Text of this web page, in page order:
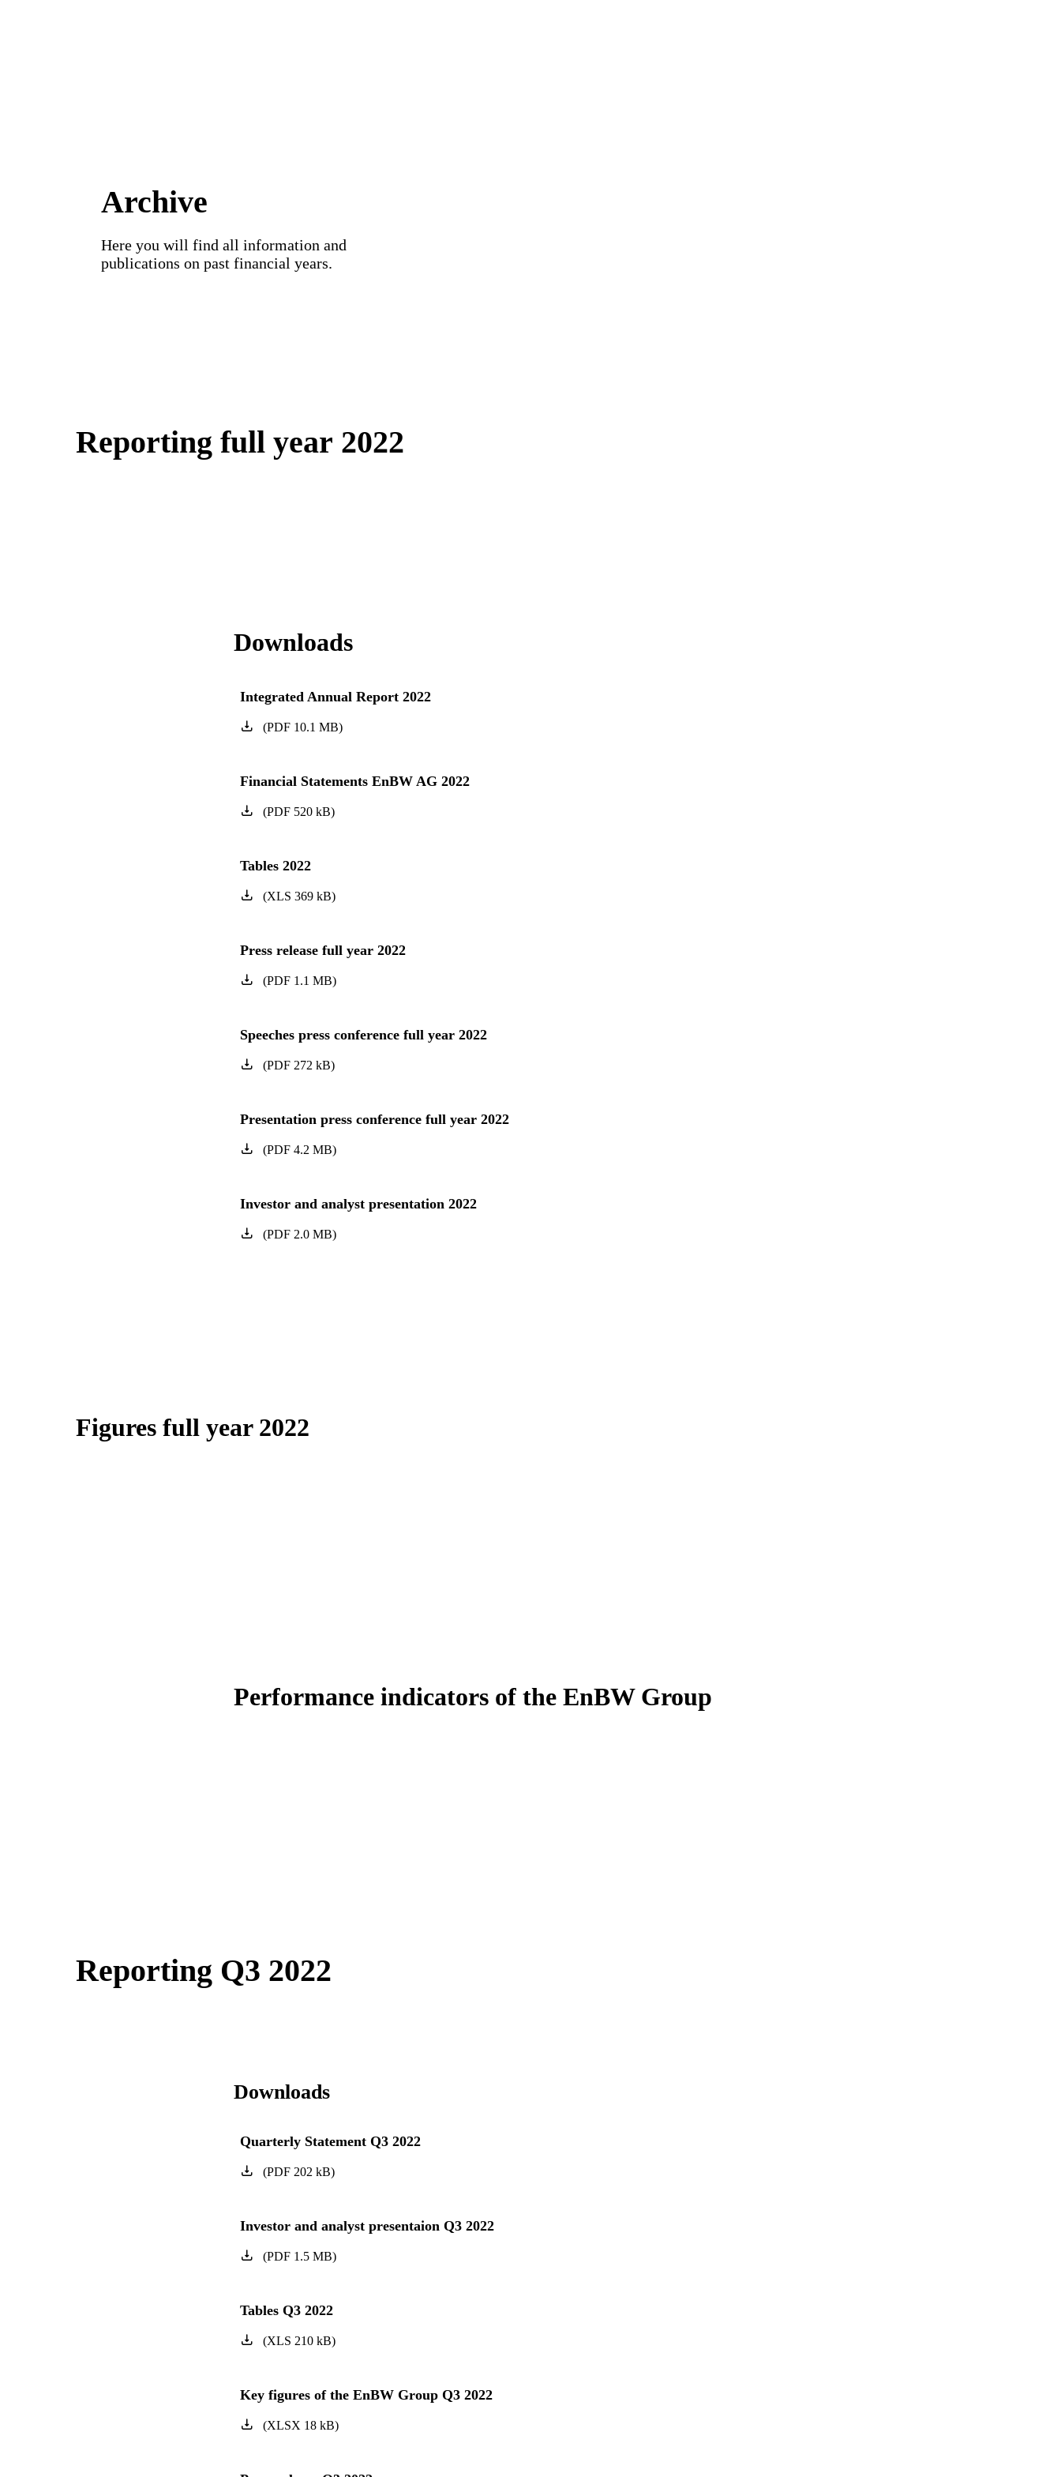
Archive
Here you will find all information and
publications on past financial years.
Reporting full year 2022
Downloads
Integrated Annual Report 2022
(PDF10.1 MB)
Financial Statements EnBW AG 2022
(PDF520 kB)
Tables 2022
(XLS 369 kB)
Press release full year 2022
(PDF1.1 MB)
Speeches press conference full year 2022
(PDF272 kB)
Presentation press conference full year 2022
(PDF4.2 MB)
Investor and analyst presentation 2022
(PDF2.0 MB)
Figures full year 2022
Performance indicators of the EnBW Group
Reporting Q3 2022
Downloads
Quarterly Statement Q3 2022
(PDF202 kB)
Investor and analyst presentaion Q3 2022
(PDF1.5 MB)
Tables Q3 2022
(XLS 210 kB)
Key figures of the EnBW Group Q3 2022
(XLSX 18 kB)